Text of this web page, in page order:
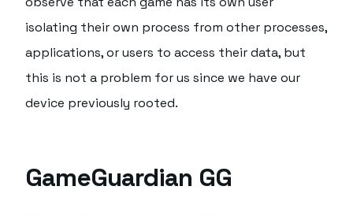
isolating their own process from other processes,
applications, or users to access their data, but
this is not a problem for us since we have our
device previously rooted.
GameGuardian GG